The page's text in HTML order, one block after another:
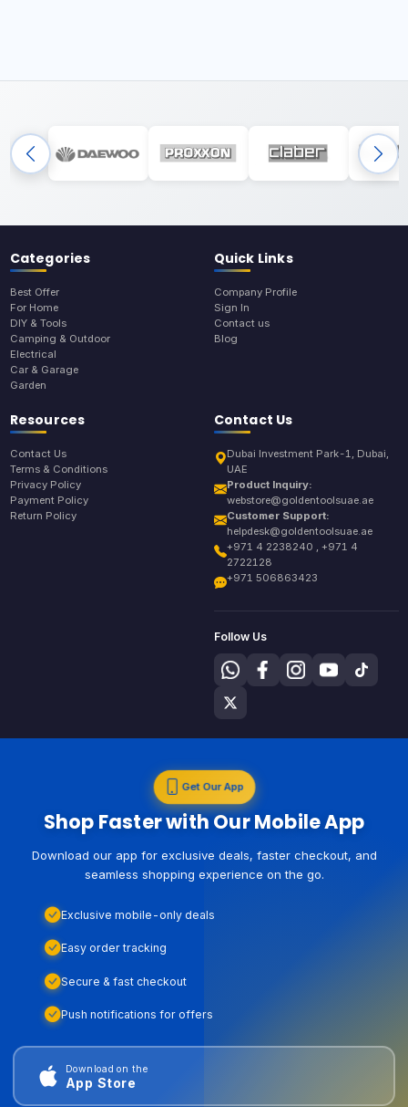
Categories
Best Offer
For Home
DIY & Tools
Camping & Outdoor
Electrical
Car & Garage
Garden
Quick Links
Company Profile
Sign In
Contact us
Blog
Resources
Contact Us
Terms & Conditions
Privacy Policy
Payment Policy
Return Policy
Contact Us
Dubai Investment Park-1, Dubai,
UAE
Product Inquiry:
webstore@goldentoolsuae.ae
Customer Support:
helpdesk@goldentoolsuae.ae
+971 4 2238240 , +971 4
2722128
+971 506863423
Follow Us
Get Our App
Shop Faster with Our Mobile App
Download our app for exclusive deals, faster checkout, and
seamless shopping experience on the go.
Exclusive mobile-only deals
Easy order tracking
Secure & fast checkout
Push notifications for offers
Download on the
App Store